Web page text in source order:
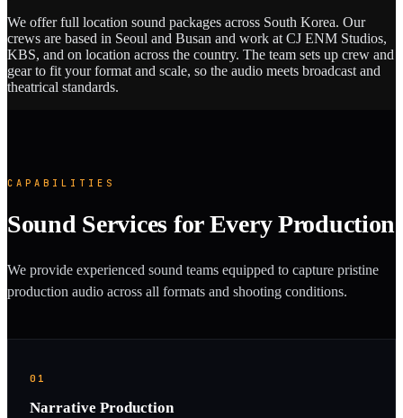
We offer full location sound packages across South Korea. Our
crews are based in Seoul and Busan and work at CJ ENM Studios,
KBS, and on location across the country. The team sets up crew and
gear to fit your format and scale, so the audio meets broadcast and
theatrical standards.
CAPABILITIES
Sound Services for Every Production
We provide experienced sound teams equipped to capture pristine
production audio across all formats and shooting conditions.
01
Narrative Production